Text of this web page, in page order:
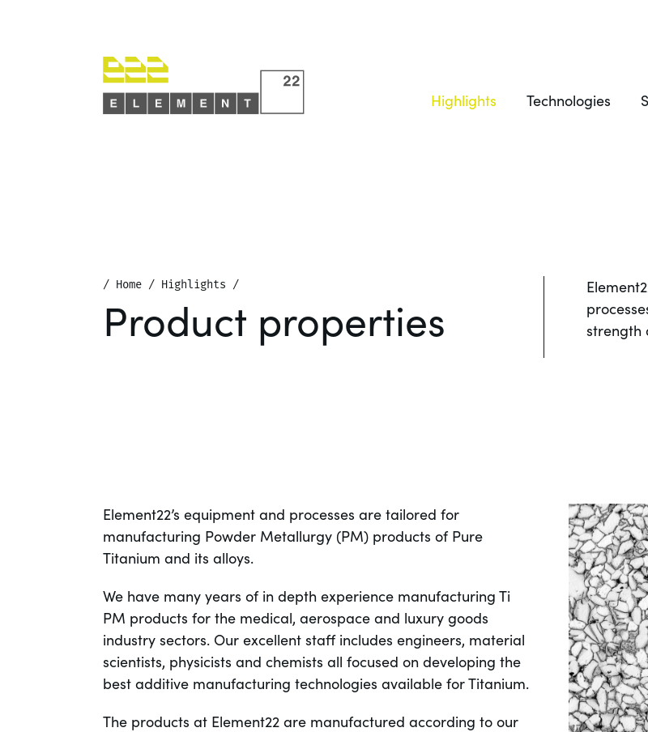
Highlights Technologies
/ Home / Highlights /
Product properties
strength
Element22’s equipment and processes are tailored for
manufacturing Powder Metallurgy (PM) products of Pure
Titanium and its alloys.
We have many years of in depth experience manufacturing Ti
PM products for the medical, aerospace and luxury goods
industry sectors. Our excellent staff includes engineers, material
scientists, physicists and chemists all focused on developing the
best additive manufacturing technologies available for Titanium.
The products at Element22 are manufactured according to our